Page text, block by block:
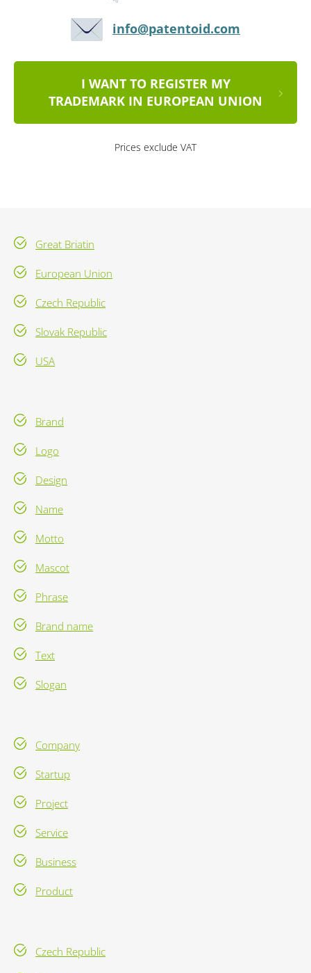
info@patentoid.com
I WANT TO REGISTER MY
TRADEMARK IN EUROPEAN UNION
Prices exclude VAT
Great Briatin
European Union
Czech Republic
Slovak Republic
USA
Brand
Logo
Design
Name
Motto
Mascot
Phrase
Brand name
Text
Slogan
Company
Startup
Project
Service
Business
Product
Czech Republic